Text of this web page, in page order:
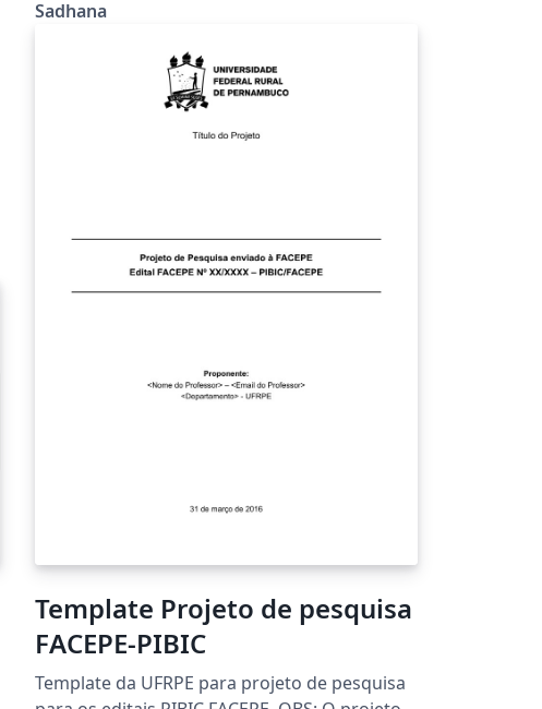
Sadhana
Template Projeto de pesquisa
FACEPE-PIBIC
Template da UFRPE para projeto de pesquisa